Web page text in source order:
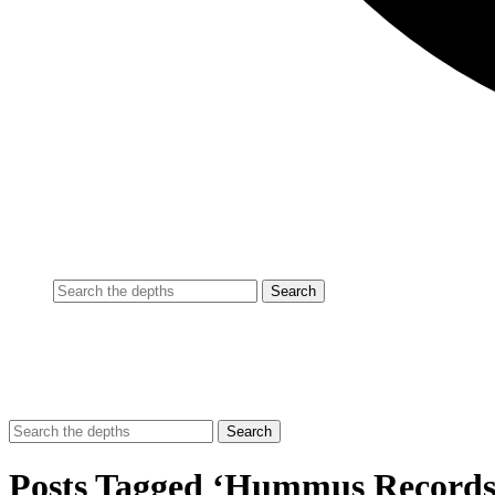
Posts Tagged ‘Hummus